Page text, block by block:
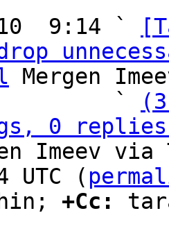
9:14 `
Mergen
                   `
0 replies;
Imeev
UTC (
+Cc: